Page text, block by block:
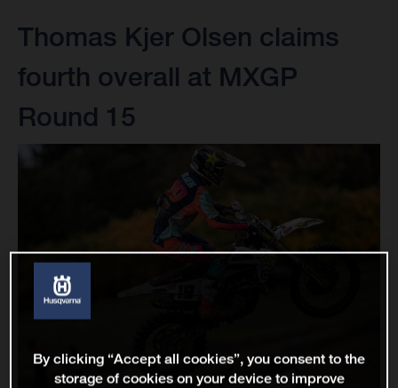
Thomas Kjer Olsen claims
fourth overall at MXGP
Round 15
By clicking “Accept all cookies”, you consent to the
storage of cookies on your device to improve